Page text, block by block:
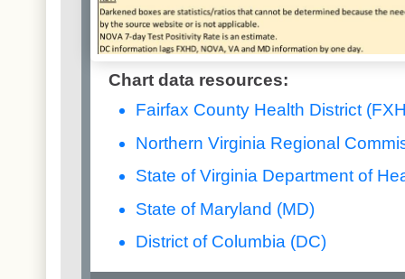
Chart data resources:
Fairfax County Health District
Northern Virginia Regional
State of Virginia Department of
State of Maryland (MD)
District of Columbia (DC)